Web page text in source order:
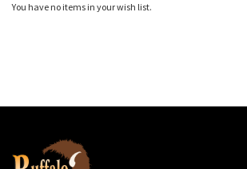
You have no items in your wish list.